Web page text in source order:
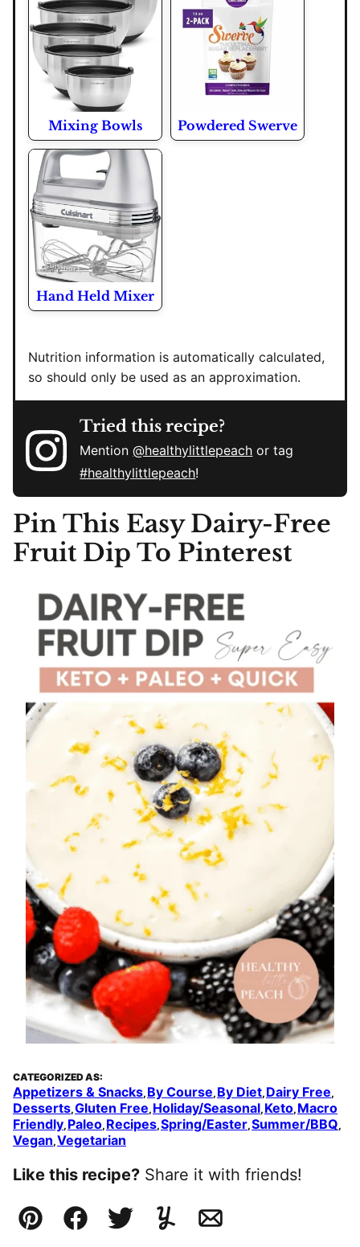
Mixing Bowls Powdered Swerve
Hand Held Mixer
Nutrition information is automatically calculated,
so should only be used as an approximation.
Tried this recipe?
Mention@healthylittlepeach or tag
#healthylittlepeach!
Pin This Easy Dairy-Free
Fruit Dip To Pinterest
CATEGORIZED AS:
Appetizers & Snacks, By Course, By Diet, Dairy Free,
Desserts,Gluten Free, Holiday/Seasonal, Keto, Macro
Friendly, Paleo, Recipes,Spring/Easter,Summer/BBQ,
Vegan,Vegetarian
Like this recipe? Share it with friends!
Pin FacebookTweetYummlyEmail